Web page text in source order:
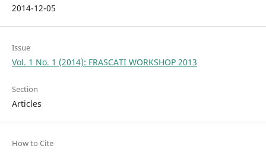
2014-12-05
Issue
Vol. 1 No. 1 (2014): FRASCATI WORKSHOP 2013
Section
Articles
How to Cite